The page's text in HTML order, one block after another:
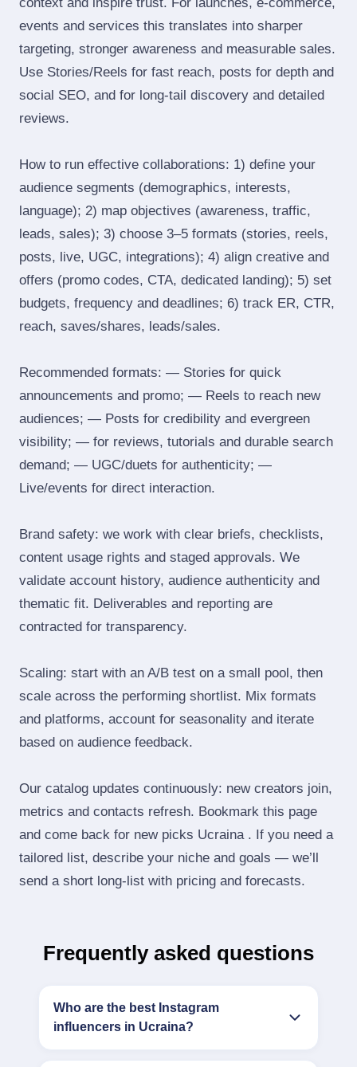
events and services this translates into sharper
targeting, stronger awareness and measurable sales.
Use Stories/Reels for fast reach, posts for depth and
social SEO, and for long‑tail discovery and detailed
reviews.
How to run effective collaborations: 1) define your
audience segments (demographics, interests,
language); 2) map objectives (awareness, traffic,
leads, sales); 3) choose 3–5 formats (stories, reels,
posts, live, UGC, integrations); 4) align creative and
offers (promo codes, CTA, dedicated landing); 5) set
budgets, frequency and deadlines; 6) track ER, CTR,
reach, saves/shares, leads/sales.
Recommended formats: — Stories for quick
announcements and promo; — Reels to reach new
audiences; — Posts for credibility and evergreen
visibility; — for reviews, tutorials and durable search
demand; — UGC/duets for authenticity; —
Live/events for direct interaction.
Brand safety: we work with clear briefs, checklists,
content usage rights and staged approvals. We
validate account history, audience authenticity and
thematic fit. Deliverables and reporting are
contracted for transparency.
Scaling: start with an A/B test on a small pool, then
scale across the performing shortlist. Mix formats
and platforms, account for seasonality and iterate
based on audience feedback.
Our catalog updates continuously: new creators join,
metrics and contacts refresh. Bookmark this page
and come back for new picks Ucraina . If you need a
tailored list, describe your niche and goals — we’ll
send a short long‑list with pricing and forecasts.
Frequently asked questions
Who are the best Instagram
influencers in Ucraina?